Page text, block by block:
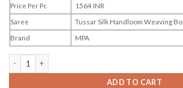
Price Per Pc
1564 INR
Saree
Tussar Silk Handloom Weaving
Brand
MPA
Kontessa Onam Silk Handloom Weaving Saree
ADD TO CART